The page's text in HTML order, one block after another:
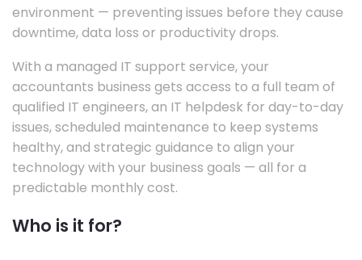
environment — preventing issues before they cause
downtime, data loss or productivity drops.
With a managed IT support service, your
accountants business gets access to a full team of
qualified IT engineers, an IT helpdesk for day-to-day
issues, scheduled maintenance to keep systems
healthy, and strategic guidance to align your
technology with your business goals — all for a
predictable monthly cost.
Who is it for?